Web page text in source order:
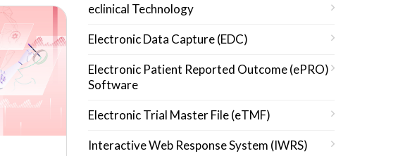
eclinical Technology
Electronic Data Capture (EDC)
Electronic Patient Reported Outcome (ePRO)
Software
Electronic Trial Master File (eTMF)
Interactive Web Response System (IWRS)